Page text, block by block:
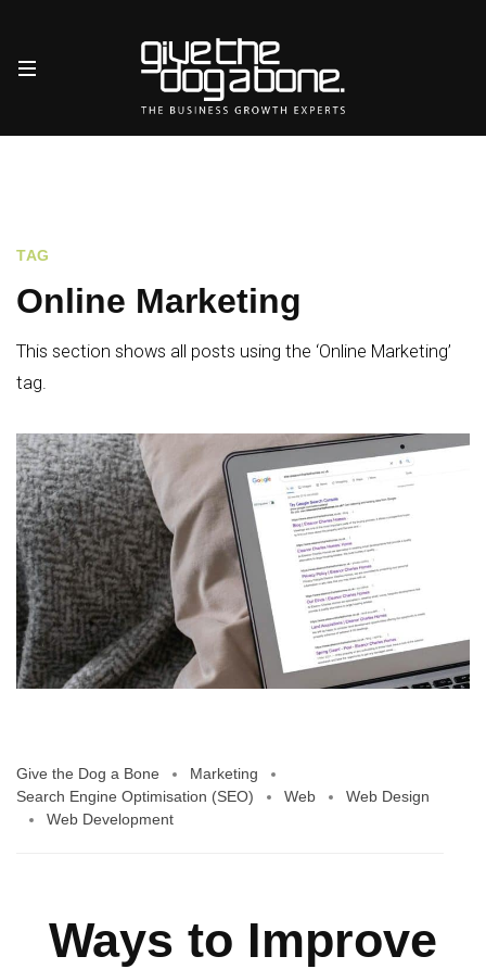
TAG
Online Marketing
This section shows all posts using the ‘Online Marketing’
tag.
Give the Dog a Bone
Marketing
Search Engine Optimisation (SEO)
Web
Web Design
Web Development
Ways to Improve